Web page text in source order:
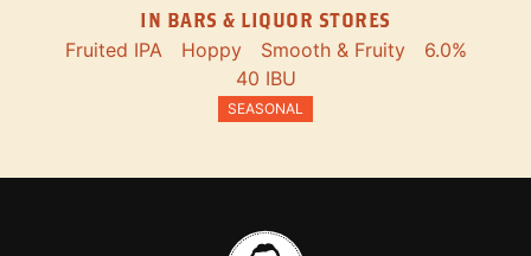
IN BARS & LIQUOR STORES
Fruited IPA Hoppy Smooth & Fruity
6.0%
40 IBU
SEASONAL